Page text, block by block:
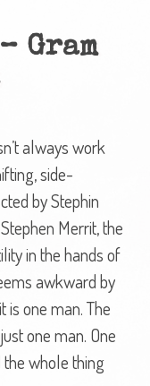
Gram
always work
side-
by Stephin
Merrit, the
in the hands of
awkward by
is one man. The
one man. One
whole thing